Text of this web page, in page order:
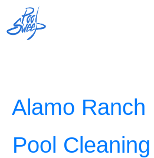
Alamo Ranch
Pool